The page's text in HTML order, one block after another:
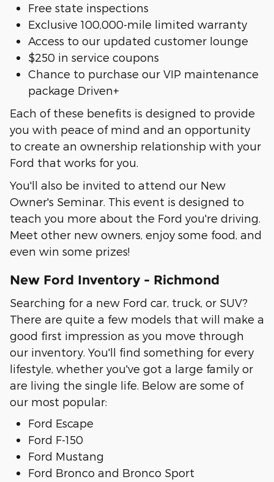
Free state inspections
Exclusive 100,000-mile limited warranty
Access to our updated customer lounge
$250 in service coupons
Chance to purchase our VIP maintenance
package Driven+
Each of these benefits is designed to provide
you with peace of mind and an opportunity
to create an ownership relationship with your
Ford that works for you.
You'll also be invited to attend our New
Owner's Seminar. This event is designed to
teach you more about the Ford you're driving.
Meet other new owners, enjoy some food, and
even win some prizes!
New Ford Inventory - Richmond
Searching for a new Ford car, truck, or SUV?
There are quite a few models that will make a
good first impression as you move through
our inventory. You'll find something for every
lifestyle, whether you've got a large family or
are living the single life. Below are some of
our most popular:
Ford Escape
Ford F-150
Ford Mustang
Ford Bronco and Bronco Sport